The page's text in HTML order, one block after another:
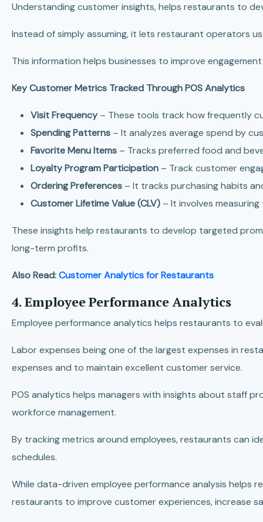
Understanding customer insights, helps restaurants to
Instead of simply assuming, it lets restaurant operators
This information helps businesses to improve
Key Customer Metrics Tracked Through POS Analytics
Visit Frequency– These tools track how frequently
Spending Patterns – It analyzes average spend by
Favorite Menu Items – Tracks preferred food and
Loyalty Program Participation – Track customer
Ordering Preferences – It tracks purchasing habits
Customer Lifetime Value (CLV) – It involves
These insights help restaurants to develop targeted
long-term profits.
Also Read:Customer Analytics for Restaurants
4. Employee Performance Analytics
Employee performance analytics helps restaurants to
Labor expenses being one of the largest expenses in
expenses and to maintain excellent customer service.
POS analytics helps managers with insights about staff
workforce management.
By tracking metrics around employees, restaurants can
schedules.
While data-driven employee performance analysis helps
restaurants to improve customer experiences, increase